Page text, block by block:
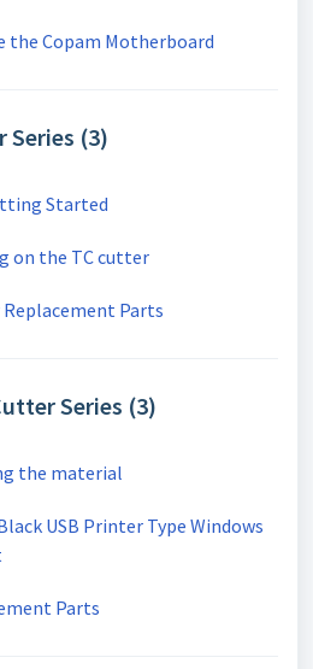
the Copam Motherboard
Series (3)
Started
on the TC cutter
Parts
Series (3)
the material
USB Printer Type Windows
Parts